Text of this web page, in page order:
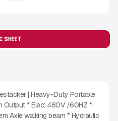
SHEET
| Heavy-Duty Portable
Output * Elec: 480V /60HZ *
Axle walking beam * Hydraulic